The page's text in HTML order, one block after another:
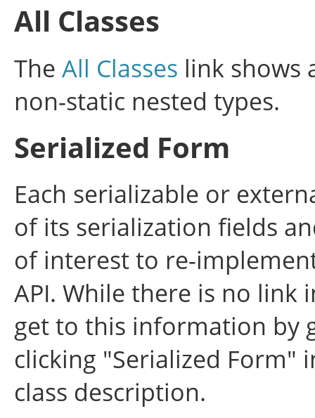
All Classes
The All Classes link shows
non-static nested types.
Serialized Form
Each serializable or
of its serialization fields
of interest to re-
API. While there is no link
get to this information by
clicking "Serialized Form"
class description.